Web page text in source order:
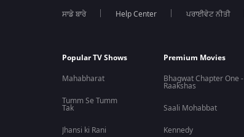
ਸਾਡੇ ਬਾਰੇ Help Center ਪਰਾਈਵੇਟ ਨੀਤੀ
Popular TV Shows
Mahabharat
Tumm Se Tumm
Tak
Jhansi ki Rani
Premium Movies
Bhagwat Chapter One -
Raakshas
Saali Mohabbat
Kennedy